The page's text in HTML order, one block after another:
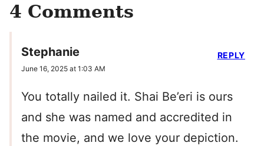
4 Comments
Stephanie
June 16, 2025 at 1:03 AM
You totally nailed it. Shai Be’eri is ours
and she was named and accredited in
the movie, and we love your depiction.
REPLY